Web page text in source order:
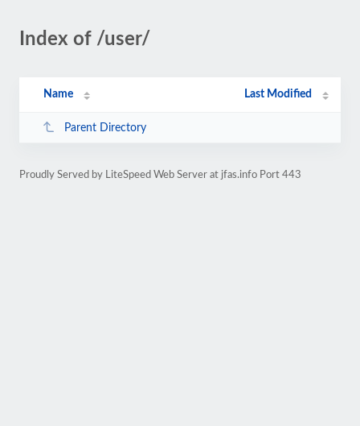
Index of /user/
Name Last Modified
Parent Directory
Proudly Served by LiteSpeed Web Server at jfas.info Port 443